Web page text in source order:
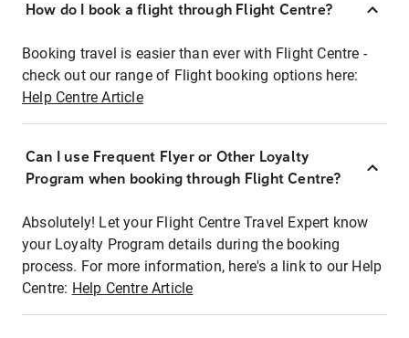
How do I book a flight through Flight Centre?
Booking travel is easier than ever with Flight Centre -
check out our range of Flight booking options here:
Help Centre Article
Can I use Frequent Flyer or Other Loyalty
Program when booking through Flight Centre?
Absolutely! Let your Flight Centre Travel Expert know
your Loyalty Program details during the booking
process. For more information, here's a link to our Help
Centre: Help Centre Article